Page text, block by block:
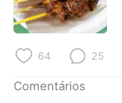
Deutsch
한국어
64 25
Comentários